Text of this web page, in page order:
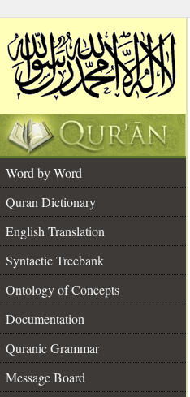
Word by Word
Quran Dictionary
English Translation
Syntactic Treebank
Ontology of Concepts
Documentation
Quranic Grammar
Message Board